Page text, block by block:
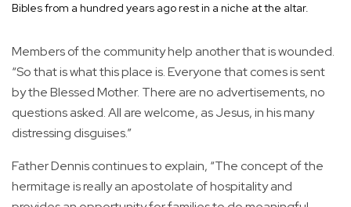
Bibles from a hundred years ago rest in a niche at the altar.
Members of the community help another that is wounded.
“So that is what this place is. Everyone that comes is sent
by the Blessed Mother. There are no advertisements, no
questions asked. All are welcome, as Jesus, in his many
distressing disguises.”
Father Dennis continues to explain, “The concept of the
hermitage is really an apostolate of hospitality and